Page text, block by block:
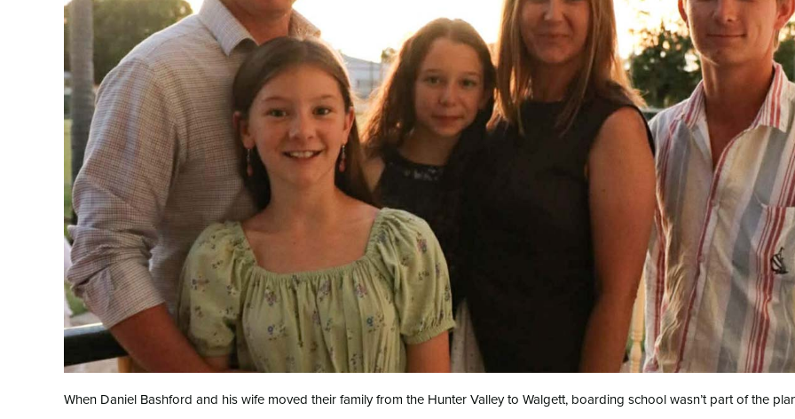
When Daniel Bashford and his wife moved their family from the Hunter Valley to Walgett, boarding school wasn’t part of the